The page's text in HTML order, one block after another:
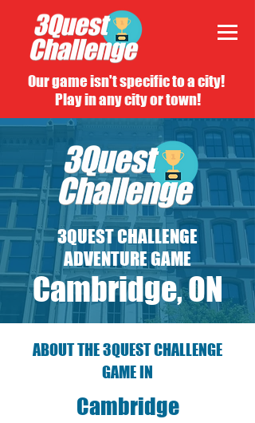
Our game isn't specific to a city!
Play in any city or town!
3QUEST CHALLENGE
ADVENTURE GAME
Cambridge, ON
ABOUT THE 3QUEST CHALLENGE
GAME IN
Cambridge